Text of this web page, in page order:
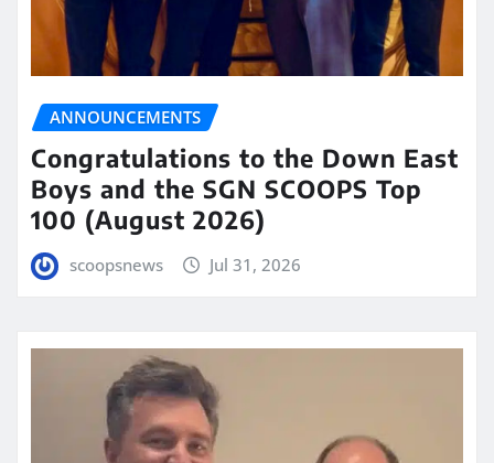
ANNOUNCEMENTS
Congratulations to the Down East
Boys and the SGN SCOOPS Top
100 (August 2026)
scoopsnews Jul 31, 2026